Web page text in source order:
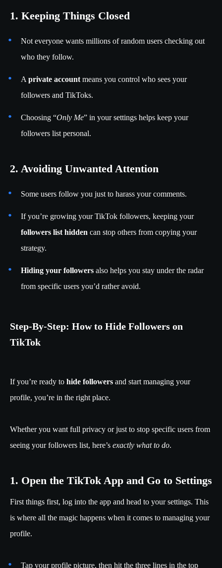
1. Keeping Things Closed
Not everyone wants millions of random users checking out
who they follow.
A private account means you control who sees your
followers and TikToks.
Choosing “Only Me” in your settings helps keep your
followers list personal.
2. Avoiding Unwanted Attention
Some users follow you just to harass your comments.
If you’re growing your TikTok followers, keeping your
followers list hidden can stop others from copying your
strategy.
Hiding your followers also helps you stay under the radar
from specific users you’d rather avoid.
Step-By-Step: How to Hide Followers on
TikTok
If you’re ready to hide followers and start managing your
profile, you’re in the right place.
Whether you want full privacy or just to stop specific users from
seeing your followers list, here’s exactly what to do.
1. Open the TikTok App and Go to Settings
First things first, log into the app and head to your settings. This
is where all the magic happens when it comes to managing your
profile.
Tap your profile picture, then hit the three lines in the top